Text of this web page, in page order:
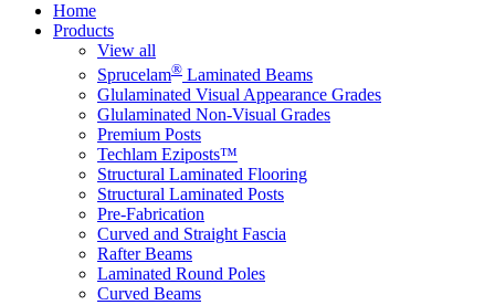
Home
Products
View all
Sprucelam® Laminated Beams
Glulaminated Visual Appearance Grades
Glulaminated Non-Visual Grades
Premium Posts
Techlam Eziposts™
Structural Laminated Flooring
Structural Laminated Posts
Pre-Fabrication
Curved and Straight Fascia
Rafter Beams
Laminated Round Poles
Curved Beams